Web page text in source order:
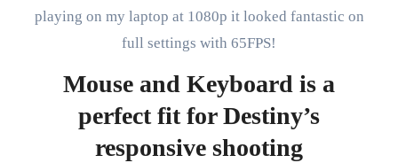
playing on my laptop at 1080p it looked fantastic on
full settings with 65FPS!
Mouse and Keyboard is a
perfect fit for Destiny’s
responsive shooting